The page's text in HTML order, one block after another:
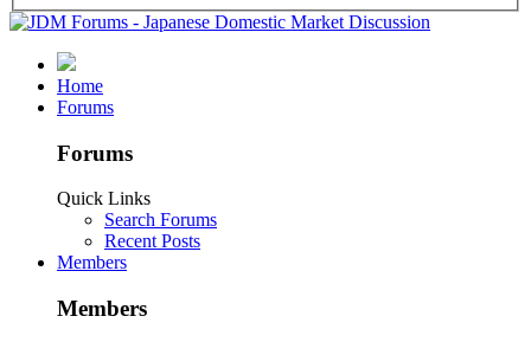
Home
Forums
Forums
Quick Links
Search Forums
Recent Posts
Members
Members